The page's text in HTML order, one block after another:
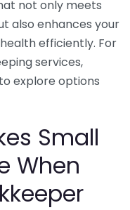
not only meets
also enhances your
efficiently. For
services,
to explore options
Small
When